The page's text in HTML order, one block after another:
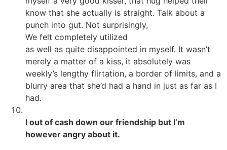
know that she actually is straight. Talk about a
punch into gut. Not surprisingly,
We felt completely utilized
as well as quite disappointed in myself. It wasn’t
merely a matter of a kiss, it absolutely was
weekly’s lengthy flirtation, a border of limits, and a
blurry area that she’d had a hand in just as far as I
had.
I out of cash down our friendship but I’m
however angry about it.